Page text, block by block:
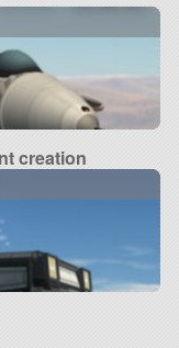
creation